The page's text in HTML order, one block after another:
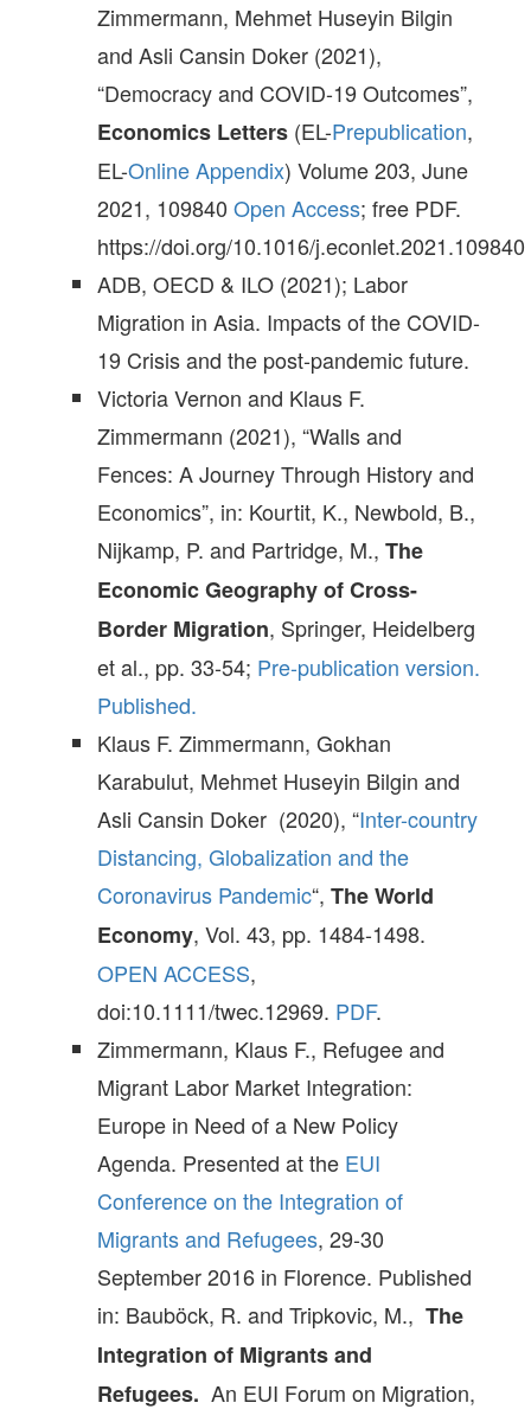
Zimmermann, Mehmet Huseyin Bilgin
and Asli Cansin Doker (2021),
“Democracy and COVID-19 Outcomes”,
Economics Letters (EL-Prepublication,
EL-Online Appendix) Volume 203, June
2021, 109840Open Access; free PDF.
https://doi.org/10.1016/j.econlet.2021.109840
ADB, OECD & ILO (2021); Labor
Migration in Asia. Impacts of the COVID-
19 Crisis and the post-pandemic future.
Victoria Vernon and Klaus F.
Zimmermann (2021), “Walls and
Fences: A Journey Through History and
Economics”, in: Kourtit, K., Newbold, B.,
Nijkamp, P. and Partridge, M.,The
Economic Geography of Cross-
Border Migration, Springer, Heidelberg
et al., pp. 33-54; Pre-publication version.
Published.
Klaus F. Zimmermann, Gokhan
Karabulut, Mehmet Huseyin Bilgin and
Asli Cansin Doker (2020), “Inter-country
Distancing, Globalization and the
Coronavirus Pandemic“,The World
Economy, Vol. 43, pp. 1484-1498.
OPEN ACCESS,
doi:10.1111/twec.12969. PDF.
Zimmermann, Klaus F., Refugee and
Migrant Labor Market Integration:
Europe in Need of a New Policy
Agenda. Presented at the EUI
Conference on the Integration of
Migrants and Refugees, 29-30
September 2016 in Florence. Published
in: Bauböck, R. and Tripkovic, M.,The
Integration of Migrants and
Refugees. An EUI Forum on Migration,